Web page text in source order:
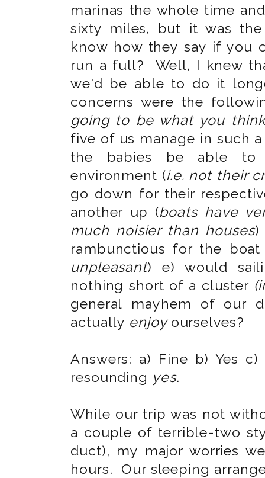
marinas the whole time
sixty miles, but it was
know how they say if you
run a full? Well, I knew
we'd be able to do it
concerns were the
going to be what you
five of us manage in such
the babies be able to
environment (i.e. not their
go down for their
another up (boats have
much noisier than houses)
rambunctious for the boat
unpleasant) e) would
nothing short of a cluster
general mayhem of
actually enjoy ourselves?
Answers: a) Fine b) Yes
resounding yes.
While our trip was not
a couple of terrible-two
duct), my major worries
hours. Our sleeping